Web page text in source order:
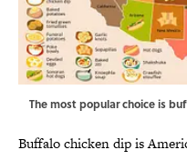
The most popular choice is
Buffalo chicken dip is